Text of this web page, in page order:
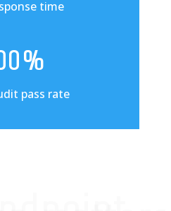
time
pass rate